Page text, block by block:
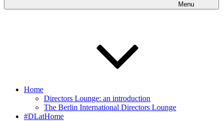
Menu
Home
Directors Lounge: an introduction
The Berlin International Directors Lounge
#DLatHome